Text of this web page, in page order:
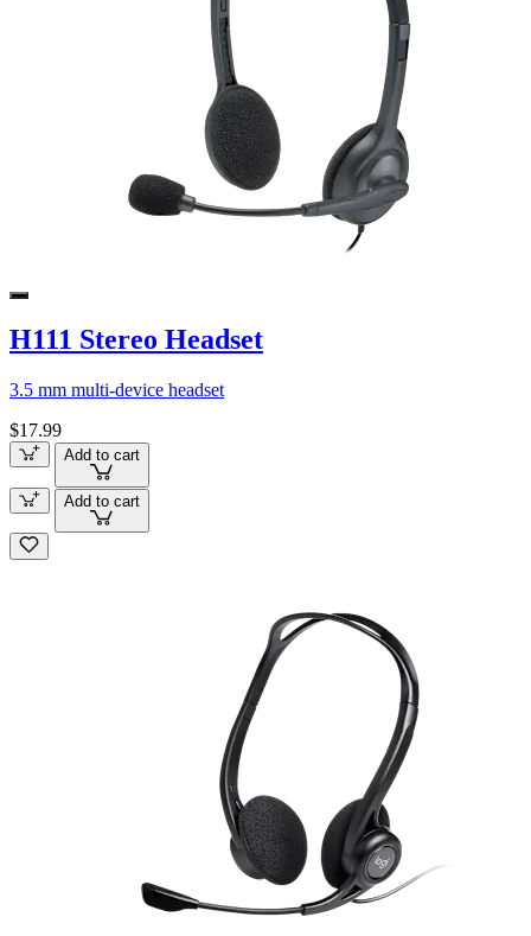
H111 Stereo Headset
3.5 mm multi-device headset
$17.99
Add to cart
Add to cart